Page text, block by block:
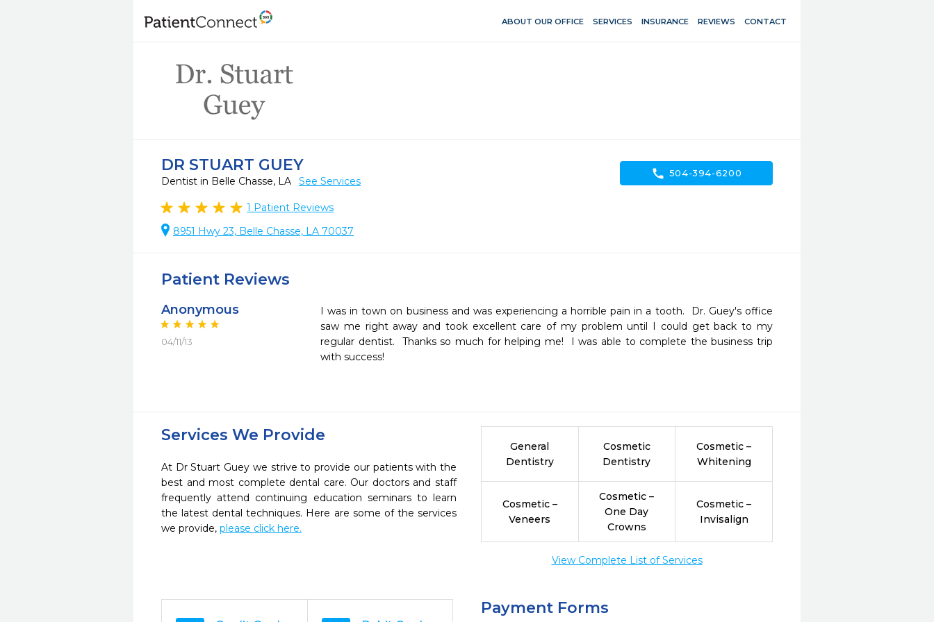
ABOUT OUR OFFICE SERVICES INSURANCE REVIEWS CONTACT
DR STUART GUEY
Dentist in Belle Chasse, LA See Services
1 Patient Reviews
8951 Hwy 23, Belle Chasse, LA 70037
call 504-394-6200
Patient Reviews
Anonymous
04/11/13
I was in town on business and was experiencing a horrible pain in a tooth.  Dr. Guey's office
saw me right away and took excellent care of my problem until I could get back to my
regular dentist.  Thanks so much for helping me!  I was able to complete the business trip
with success!
Services We Provide
At Dr Stuart Guey we strive to provide our patients with the
best and most complete dental care. Our doctors and staff
frequently attend continuing education seminars to learn
the latest dental techniques. Here are some of the services
we provide, please click here.
General
Dentistry
Cosmetic
Dentistry
Cosmetic –
Whitening
Cosmetic –
Veneers
Cosmetic –
One Day
Crowns
Cosmetic –
Invisalign
View Complete List of Services
Payment Forms